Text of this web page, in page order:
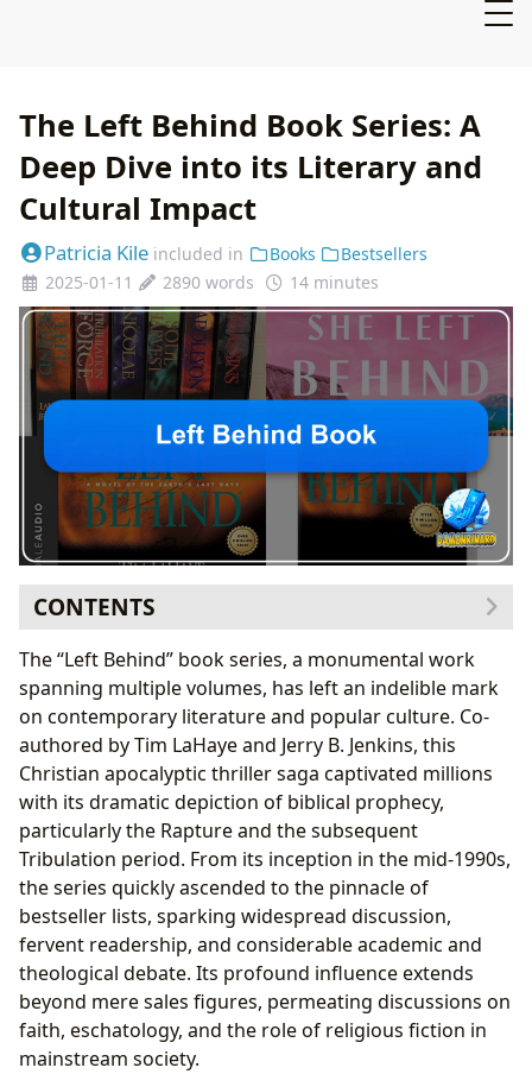
The Left Behind Book Series: A
Deep Dive into its Literary and
Cultural Impact
Patricia Kile included in Books
Bestsellers
2025-01-11
2890 words 14 minutes
CONTENTS
The Books Themselves: A Genre-Defining Saga
Unpacking the Genre: Christian Apocalyptic
Thriller
From Bestseller Lists to New Releases: The Series’
Trajectory
The Authors Behind the Vision: Crafting a Modern
Prophecy
Tim LaHaye and Jerry B. Jenkins: A Collaborative
Masterpiece
Inspirations and Thematic Depth
Reading, Learning, and Life Lessons: Beyond the
Rapture
Summarizing the Sweeping Narrative
Educational Value and Spiritual Reflection
Libraries and the Left Behind Phenomenon:
The “Left Behind” book series, a monumental work
spanning multiple volumes, has left an indelible mark
on contemporary literature and popular culture. Co-
authored by Tim LaHaye and Jerry B. Jenkins, this
Christian apocalyptic thriller saga captivated millions
with its dramatic depiction of biblical prophecy,
particularly the Rapture and the subsequent
Tribulation period. From its inception in the mid-1990s,
the series quickly ascended to the pinnacle of
bestseller lists, sparking widespread discussion,
fervent readership, and considerable academic and
theological debate. Its profound influence extends
beyond mere sales figures, permeating discussions on
faith, eschatology, and the role of religious fiction in
mainstream society.